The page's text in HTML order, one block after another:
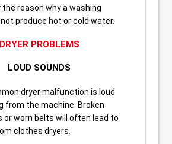
the reason why a washing
produce hot or cold water.
DRYER PROBLEMS
LOUD SOUNDS
dryer malfunction is loud
from the machine. Broken
or worn belts will often lead to
clothes dryers.